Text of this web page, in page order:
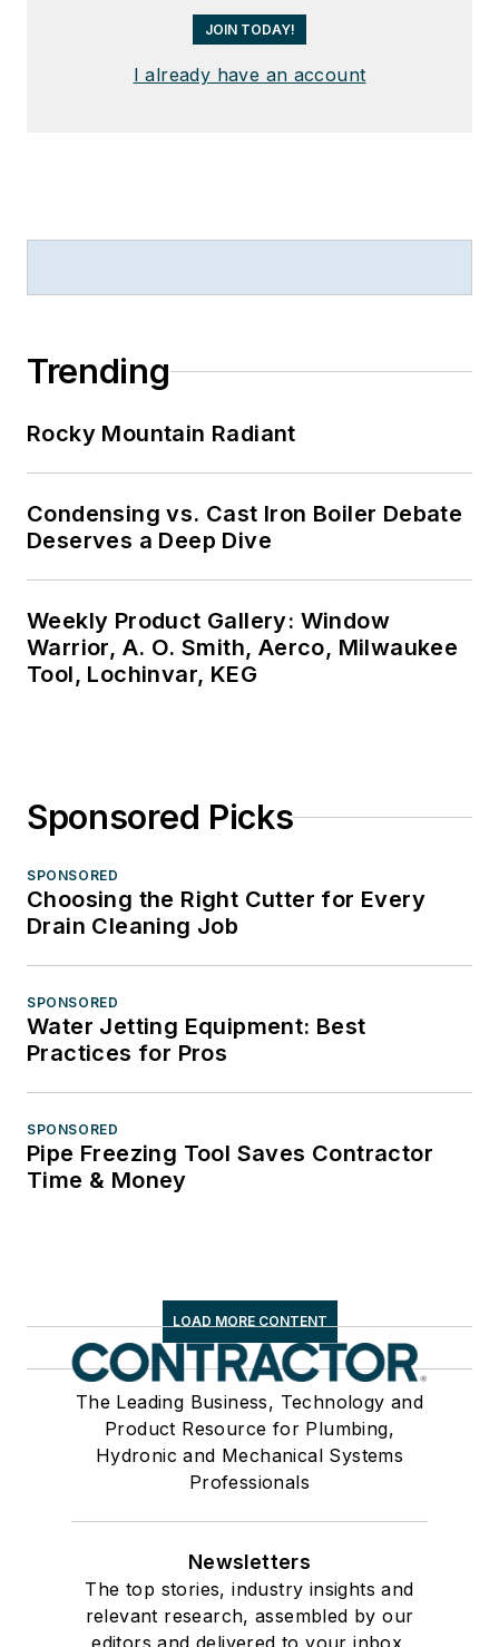
JOIN TODAY!
I already have an account
Trending
Rocky Mountain Radiant
Condensing vs. Cast Iron Boiler Debate
Deserves a Deep Dive
Weekly Product Gallery: Window
Warrior, A. O. Smith, Aerco, Milwaukee
Tool, Lochinvar, KEG
Sponsored Picks
SPONSORED
Choosing the Right Cutter for Every
Drain Cleaning Job
SPONSORED
Water Jetting Equipment: Best
Practices for Pros
SPONSORED
Pipe Freezing Tool Saves Contractor
Time & Money
LOAD MORE CONTENT
The Leading Business, Technology and
Product Resource for Plumbing,
Hydronic and Mechanical Systems
Professionals
Newsletters
The top stories, industry insights and
relevant research, assembled by our